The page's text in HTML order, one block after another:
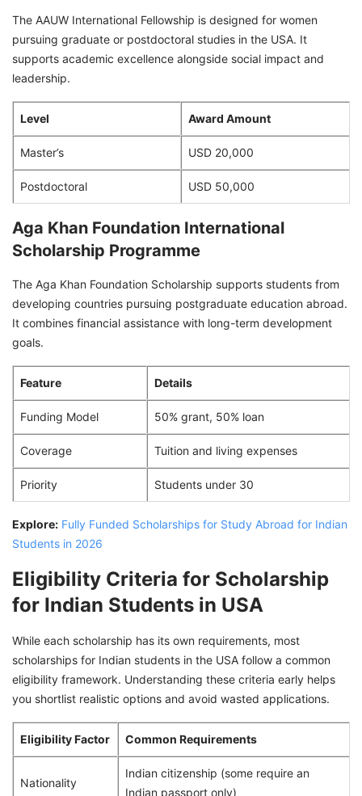
The AAUW International Fellowship is designed for women
pursuing graduate or postdoctoral studies in the USA. It
supports academic excellence alongside social impact and
leadership.
Level Award Amount
Master’s USD 20,000
Postdoctoral USD 50,000
Aga Khan Foundation International
Scholarship Programme
The Aga Khan Foundation Scholarship supports students from
developing countries pursuing postgraduate education abroad.
It combines financial assistance with long-term development
goals.
Feature Details
Funding Model 50% grant, 50% loan
Coverage Tuition and living expenses
Priority Students under 30
Explore: Fully Funded Scholarships for Study Abroad for Indian
Students in 2026
Eligibility Criteria for Scholarship
for Indian Students in USA
While each scholarship has its own requirements, most
scholarships for Indian students in the USA follow a common
eligibility framework. Understanding these criteria early helps
you shortlist realistic options and avoid wasted applications.
Eligibility Factor Common Requirements
Nationality
Indian citizenship (some require an
Indian passport only)